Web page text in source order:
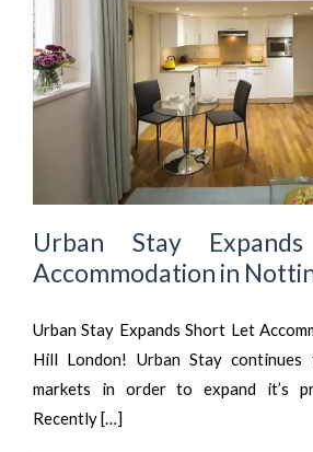
Urban Stay
Accommodation in
Urban Stay Expands Short Let
Hill London! Urban Stay
markets in order to expand it’s
Recently […]